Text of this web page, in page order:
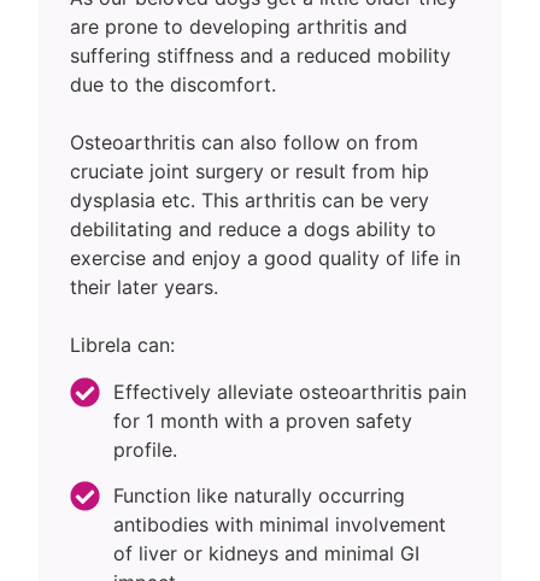
are prone to developing arthritis and
suffering stiffness and a reduced mobility
due to the discomfort.
Osteoarthritis can also follow on from
cruciate joint surgery or result from hip
dysplasia etc. This arthritis can be very
debilitating and reduce a dogs ability to
exercise and enjoy a good quality of life in
their later years.
Librela can:
Effectively alleviate osteoarthritis pain
for 1 month with a proven safety
profile.
Function like naturally occurring
antibodies with minimal involvement
of liver or kidneys and minimal GI